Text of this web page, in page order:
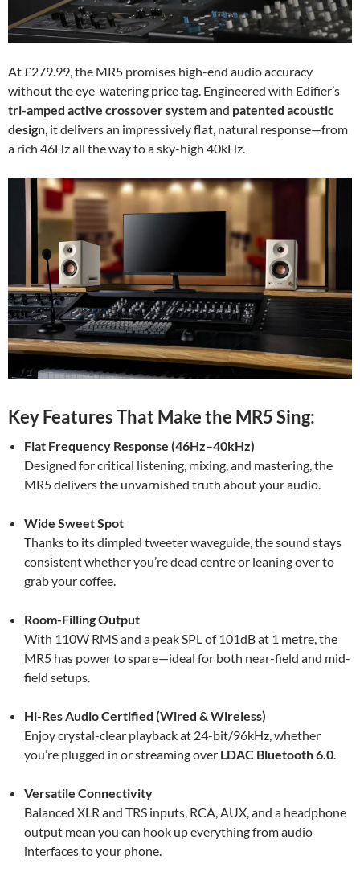
At £279.99, the MR5 promises high-end audio accuracy
without the eye-watering price tag. Engineered with Edifier’s
tri-amped active crossover systemand patented acoustic
design, it delivers an impressively flat, natural response—from
a rich 46Hz all the way to a sky-high 40kHz.
Key Features That Make the MR5 Sing:
Flat Frequency Response (46Hz–40kHz)
Designed for critical listening, mixing, and mastering, the
MR5 delivers the unvarnished truth about your audio.
Wide Sweet Spot
Thanks to its dimpled tweeter waveguide, the sound stays
consistent whether you’re dead centre or leaning over to
grab your coffee.
Room-Filling Output
With 110W RMS and a peak SPL of 101dB at 1 metre, the
MR5 has power to spare—ideal for both near-field and mid-
field setups.
Hi-Res Audio Certified (Wired & Wireless)
Enjoy crystal-clear playback at 24-bit/96kHz, whether
you’re plugged in or streaming over LDAC Bluetooth 6.0.
Versatile Connectivity
Balanced XLR and TRS inputs, RCA, AUX, and a headphone
output mean you can hook up everything from audio
interfaces to your phone.